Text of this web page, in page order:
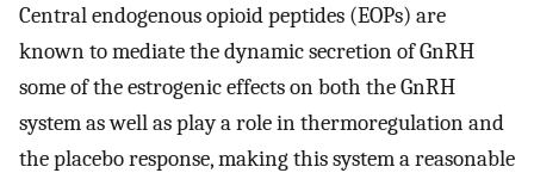
Central endogenous opioid peptides (EOPs) are
known to mediate the dynamic secretion of GnRH
some of the estrogenic effects on both the GnRH
system as well as play a role in thermoregulation and
the placebo response, making this system a reasonable